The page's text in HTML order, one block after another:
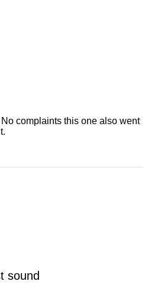
complaints this one also went
sound